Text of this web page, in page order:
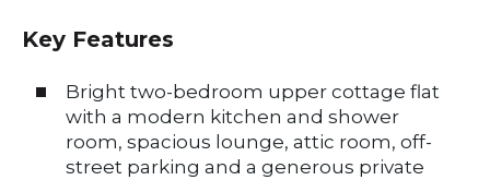
Key Features
Bright two-bedroom upper cottage flat
with a modern kitchen and shower
room, spacious lounge, attic room, off-
street parking and a generous private